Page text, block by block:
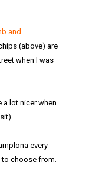
and
(above) are
when I was
a lot nicer when
every
to choose from.